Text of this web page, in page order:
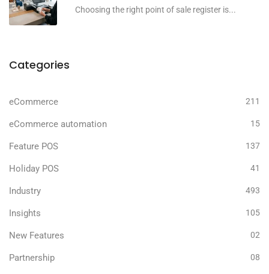
Choosing the right point of sale register is...
Categories
eCommerce 211
eCommerce automation 15
Feature POS 137
Holiday POS 41
Industry 493
Insights 105
New Features 02
Partnership 08